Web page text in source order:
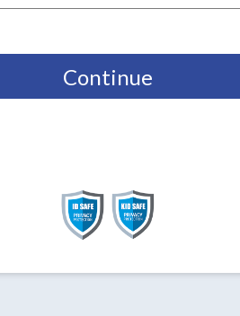
Continue